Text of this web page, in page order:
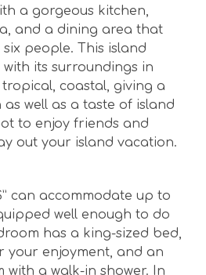
a gorgeous kitchen,
and a dining area that
people. This island
its surroundings in
coastal, giving a
well as a taste of island
to enjoy friends and
out your island vacation.
can accommodate up to
well enough to do
has a king-sized bed,
your enjoyment, and an
a walk-in shower. In